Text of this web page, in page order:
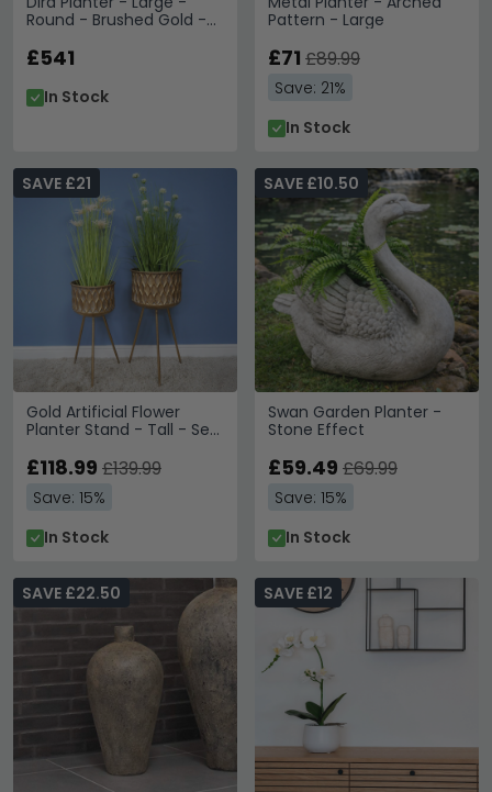
Round - Brushed Gold -
£541
In Stock
Pattern - Large
£71 £89.99
Save: 21%
In Stock
Gold Artificial Flower
Planter Stand - Tall - Set
SAVE £21
£118.99 £139.99
Save: 15%
In Stock
Swan Garden Planter -
Stone Effect
SAVE £10.50
£59.49 £69.99
Save: 15%
In Stock
SAVE £22.50 SAVE £12